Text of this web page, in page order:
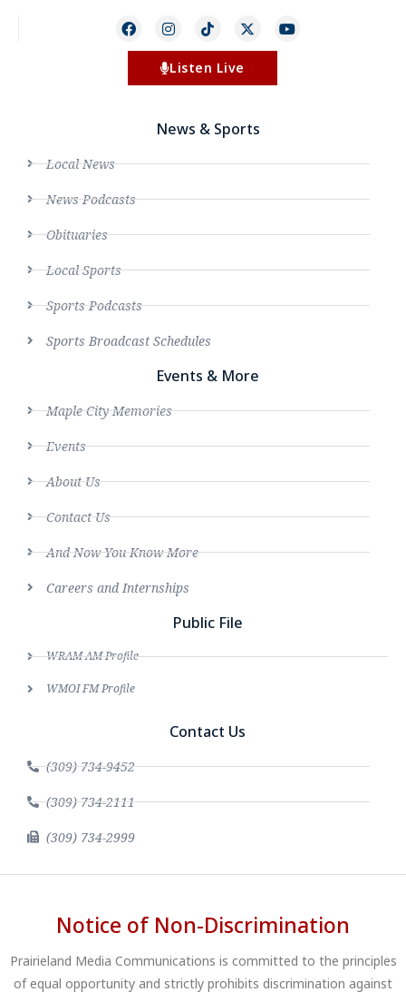
Listen Live
News & Sports
Local News
News Podcasts
Obituaries
Local Sports
Sports Podcasts
Sports Broadcast Schedules
Events & More
Maple City Memories
Events
About Us
Contact Us
And Now You Know More
Careers and Internships
Public File
WRAM AM Profile
WMOI FM Profile
Contact Us
(309) 734-9452
(309) 734-2111
(309) 734-2999
Notice of Non-Discrimination
Prairieland Media Communications is committed to the principles
of equal opportunity and strictly prohibits discrimination against